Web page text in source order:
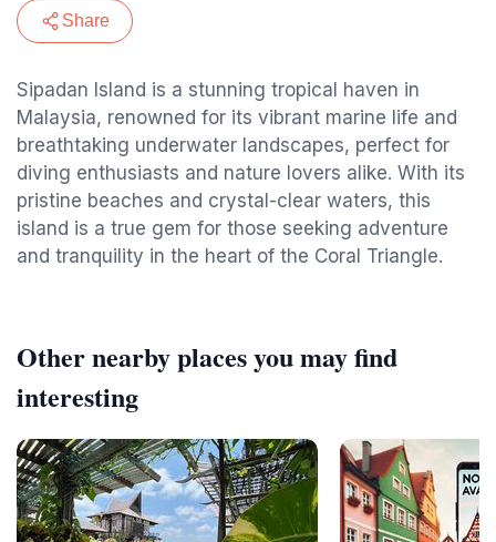
Share
Sipadan Island is a stunning tropical haven in
Malaysia, renowned for its vibrant marine life and
breathtaking underwater landscapes, perfect for
diving enthusiasts and nature lovers alike. With its
pristine beaches and crystal-clear waters, this
island is a true gem for those seeking adventure
and tranquility in the heart of the Coral Triangle.
Other nearby places you may find
interesting